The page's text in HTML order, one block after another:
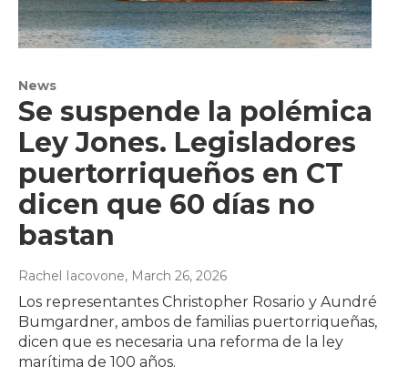
News
Se suspende la polémica
Ley Jones. Legisladores
puertorriqueños en CT
dicen que 60 días no
bastan
Rachel Iacovone, March 26, 2026
Los representantes Christopher Rosario y Aundré
Bumgardner, ambos de familias puertorriqueñas,
dicen que es necesaria una reforma de la ley
marítima de 100 años.